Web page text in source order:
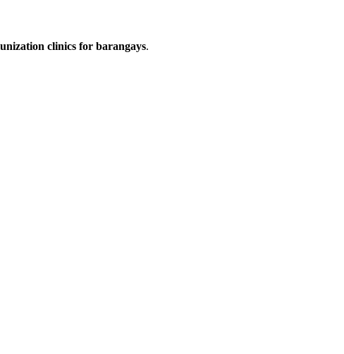
clinics for barangays.